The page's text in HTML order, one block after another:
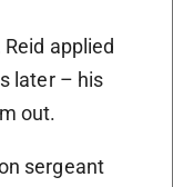
applied
later – his
out.
sergeant